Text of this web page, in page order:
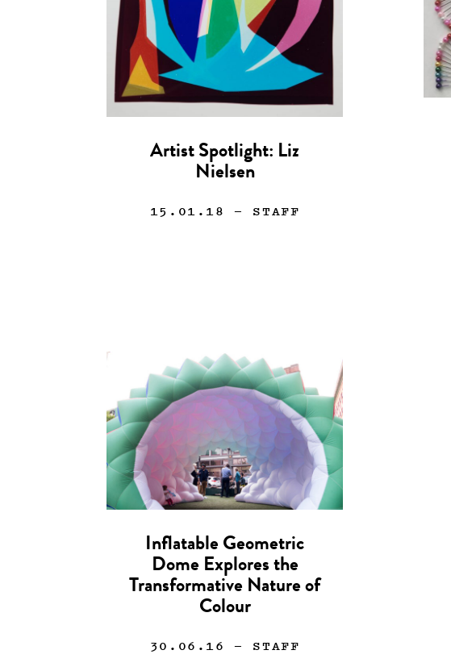
Artist Spotlight: Liz
Nielsen
15.01.18 — STAFF
Inflatable Geometric
Dome Explores the
Transformative Nature of
Colour
30.06.16 — STAFF